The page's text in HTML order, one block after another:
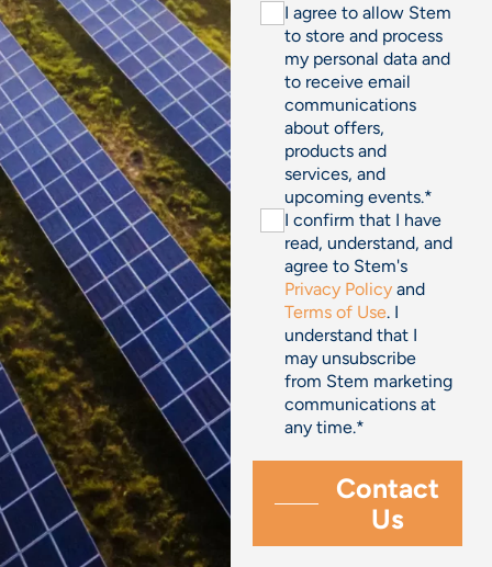
I agree to allow Stem
to store and process
my personal data and
to receive email
communications
about offers,
products and
services, and
upcoming events.*
I confirm that I have
read, understand, and
agree to Stem's
Privacy Policy and
Terms of Use. I
understand that I
may unsubscribe
from Stem marketing
communications at
any time.*